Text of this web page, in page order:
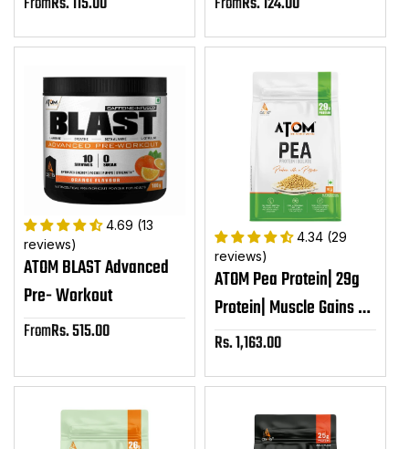
4.69 (13
reviews)
ATOM BLAST Advanced
Pre- Workout
Sale
FromRs. 515.00
4.34 (29
reviews)
ATOM Pea Protein| 29g
Protein| Muscle Gains &
Recovery| Easy Digest|
Sale
Rs. 1,163.00